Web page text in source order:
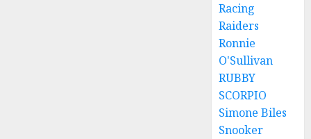
Racing
Raiders
Ronnie
O'Sullivan
RUBBY
SCORPIO
Simone Biles
Snooker